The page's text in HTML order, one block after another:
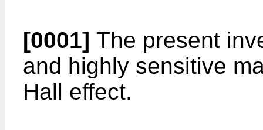
[0001] The present
and highly sensitive
Hall effect.